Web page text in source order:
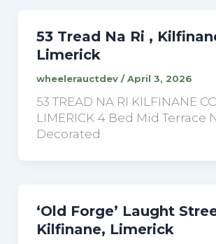
53 Tread Na Ri ,
Limerick
wheelerauctdev /April 3, 2026
53 TREAD NA RI KILFINANE
LIMERICK 4 Bed Mid Terrace
Decorated
‘Old Forge’ Laught
Kilfinane, Limerick